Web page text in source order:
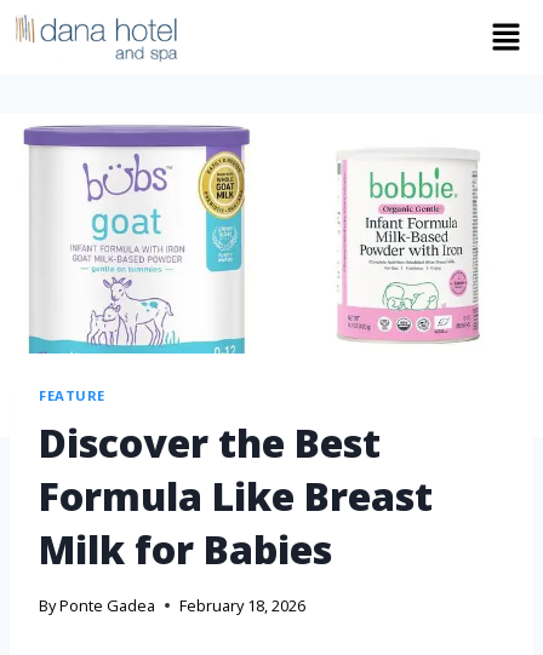
FEATURE
Discover the Best
Formula Like Breast
Milk for Babies
ByPonte Gadea February 18, 2026